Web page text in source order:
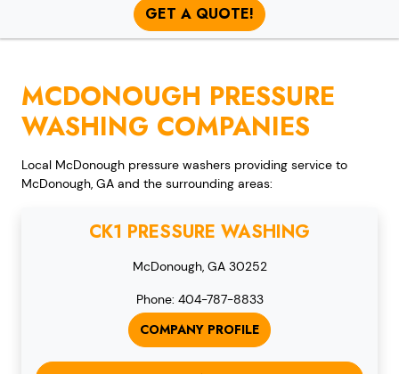
GET A QUOTE!
MCDONOUGH PRESSURE
WASHING COMPANIES
Local McDonough pressure washers providing service to
McDonough, GA and the surrounding areas:
CK1 PRESSURE WASHING
McDonough, GA 30252
Phone: 404-787-8833
COMPANY PROFILE